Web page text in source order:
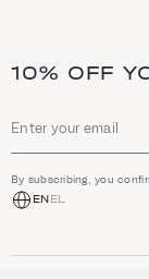
10% OFF
Email address
By subscribing, you
ENEL